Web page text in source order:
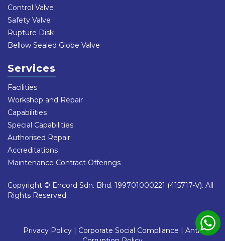
Control Valve
Safety Valve
Rupture Disk
Bellow Sealed Globe Valve
Services
Facilities
Workshop and Repair
Capabilities
Special Capabilities
Authorised Repair
Accreditations
Maintenance Contract Offerings
Copyright © Encord Sdn. Bhd. 199701000221 (415717-V). All
Rights Reserved.
Privacy Policy | Corporate Social Compliance | Anti-